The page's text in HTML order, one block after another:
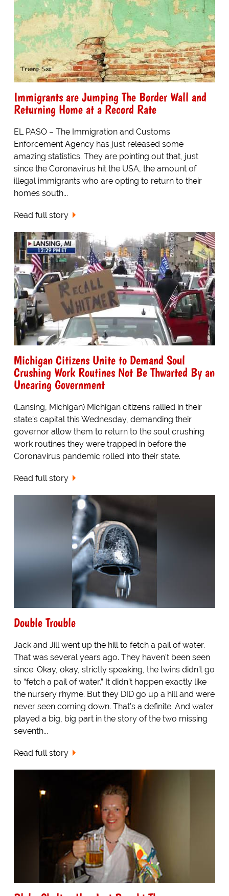
Immigrants are Jumping The Border Wall and
Returning Home at a Record Rate
EL PASO – The Immigration and Customs
Enforcement Agency has just released some
amazing statistics. They are pointing out that, just
since the Coronavirus hit the USA, the amount of
illegal immigrants who are opting to return to their
homes south...
Read full story
Michigan Citizens Unite to Demand Soul
Crushing Work Routines Not Be Thwarted By an
Uncaring Government
(Lansing, Michigan) Michigan citizens rallied in their
state’s capital this Wednesday, demanding their
governor allow them to return to the soul crushing
work routines they were trapped in before the
Coronavirus pandemic rolled into their state.
Read full story
Double Trouble
Jack and Jill went up the hill to fetch a pail of water.
That was several years ago. They haven’t been seen
since. Okay, okay, strictly speaking, the twins didn’t go
to “fetch a pail of water.” It didn’t happen exactly like
the nursery rhyme. But they DID go up a hill and were
never seen coming down. That’s a definite. And water
played a big, big part in the story of the two missing
seventh...
Read full story